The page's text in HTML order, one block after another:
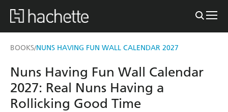
BOOKS/NUNS HAVING FUN WALL CALENDAR 2027
Nuns Having Fun Wall Calendar
2027: Real Nuns Having a
Rollicking Good Time